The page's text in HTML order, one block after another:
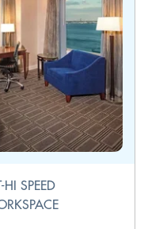
SPEED